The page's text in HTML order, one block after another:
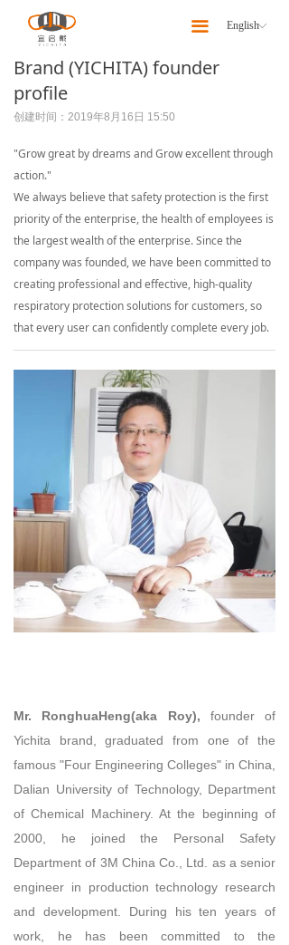
ꀅ
English
끀
Home
About
Products
Our Team
Contact Us
Brand (YICHITA) founder
profile
创建时间： 2019年8月16日 15:50
"Grow great by dreams and Grow excellent through
action."
We always believe that safety protection is the first
priority of the enterprise, the health of employees is
the largest wealth of the enterprise. Since the
company was founded, we have been committed to
creating professional and effective, high-quality
respiratory protection solutions for customers, so
that every user can confidently complete every job.
Mr. RonghuaHeng(aka Roy), founder of
Yichita brand, graduated from one of the
famous "Four Engineering Colleges" in China,
Dalian University of Technology, Department
of Chemical Machinery. At the beginning of
2000, he joined the Personal Safety
Department of 3M China Co., Ltd. as a senior
engineer in production technology research
and development. During his ten years of
work, he has been committed to the